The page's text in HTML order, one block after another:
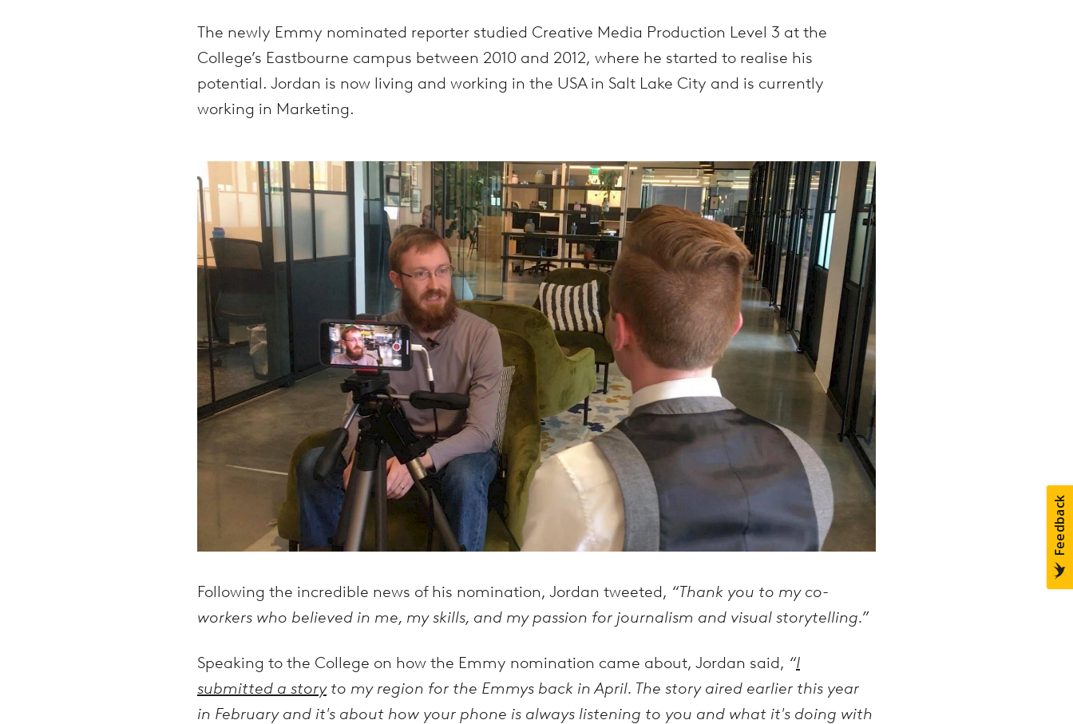
The newly Emmy nominated reporter studied Creative Media Production Level 3 at the
College’s Eastbourne campus between 2010 and 2012, where he started to realise his
potential. Jordan is now living and working in the USA in Salt Lake City and is currently
working in Marketing.
Following the incredible news of his nomination, Jordan tweeted, “Thank you to my co-
workers who believed in me, my skills, and my passion for journalism and visual storytelling.”
Speaking to the College on how the Emmy nomination came about, Jordan said, “I
submitted a storyto my region for the Emmys back in April. The story aired earlier this year
in February and it's about how your phone is always listening to you and what it's doing with